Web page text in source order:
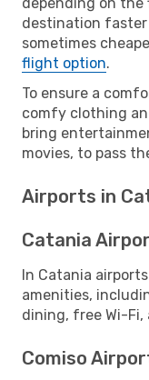
destination
sometimes
flight option.
To ensure a
comfy clothing
bring
movies, to pass
Airports in
Catania
In Catania
amenities,
dining, free Wi-Fi,
Comiso